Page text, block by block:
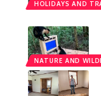
HOLIDAYS AND
NATURE AND